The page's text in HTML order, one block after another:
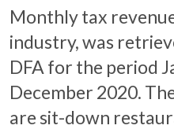
Monthly tax
industry, was
DFA for the period
December 2020.
are sit-down